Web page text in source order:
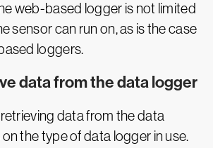
web-based logger is not limited
sensor can run on, as is the case
loggers.
data from the data logger
data from the data
the type of data logger in use.